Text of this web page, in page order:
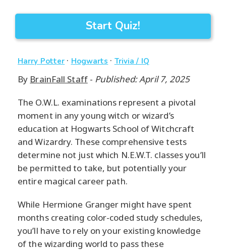
Start Quiz!
Harry Potter · Hogwarts · Trivia / IQ
By BrainFall Staff- Published: April 7, 2025
The O.W.L. examinations represent a pivotal
moment in any young witch or wizard’s
education at Hogwarts School of Witchcraft
and Wizardry. These comprehensive tests
determine not just which N.E.W.T. classes you’ll
be permitted to take, but potentially your
entire magical career path.
While Hermione Granger might have spent
months creating color-coded study schedules,
you’ll have to rely on your existing knowledge
of the wizarding world to pass these